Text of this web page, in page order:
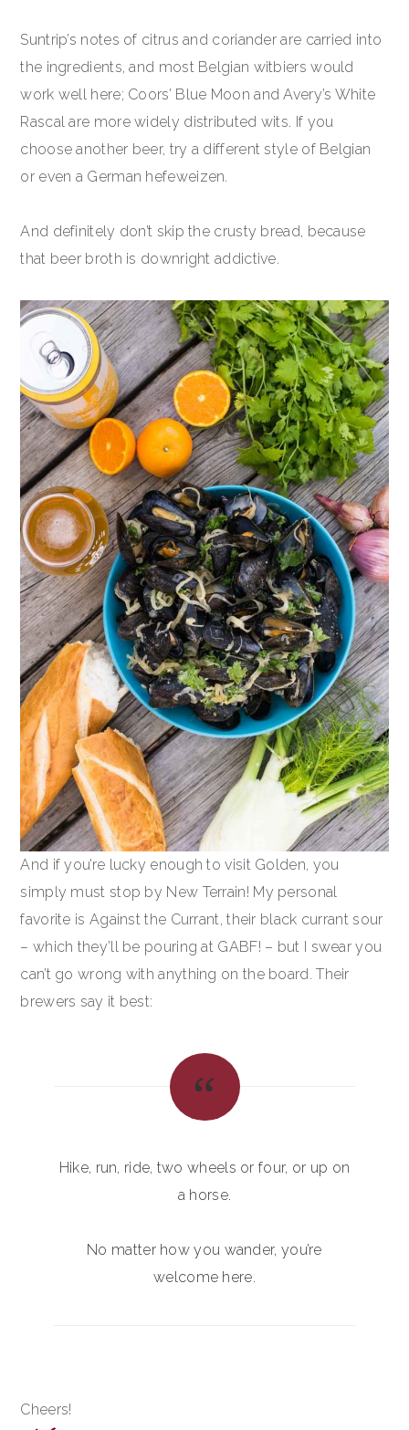
Suntrip’s notes of citrus and coriander are carried into
the ingredients, and most Belgian witbiers would
work well here; Coors’ Blue Moon and Avery’s White
Rascal are more widely distributed wits. If you
choose another beer, try a different style of Belgian
or even a German hefeweizen.
And definitely don’t skip the crusty bread, because
that beer broth is downright addictive.
And if you’re lucky enough to visit Golden, you
simply must stop by New Terrain! My personal
favorite is Against the Currant, their black currant sour
– which they’ll be pouring at GABF! – but I swear you
can’t go wrong with anything on the board. Their
brewers say it best:
Hike, run, ride, two wheels or four, or up on
a horse.
No matter how you wander, you’re
welcome here.
Cheers!